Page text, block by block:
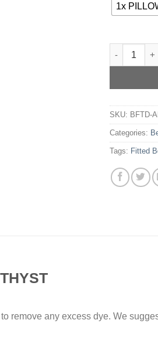
1x
COTTON
SKU: BFTD-
Categories:
Tags: Fitted
remove any excess dye. We